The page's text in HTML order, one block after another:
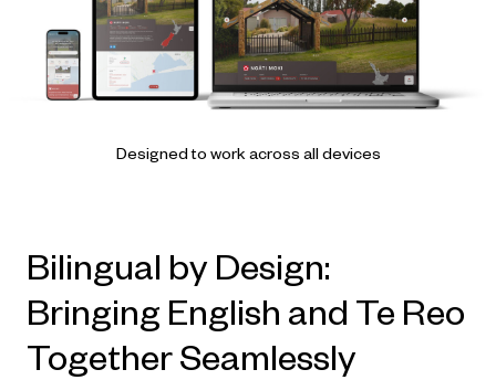
Designed to work across all devices
Bilingual by Design:
Bringing English and Te Reo
Together Seamlessly